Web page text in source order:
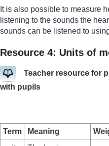
It is also possible to measure
listening to the sounds the
sounds can be listened to
Resource 4: Units of
Teacher resource for
with pupils
Term Meaning